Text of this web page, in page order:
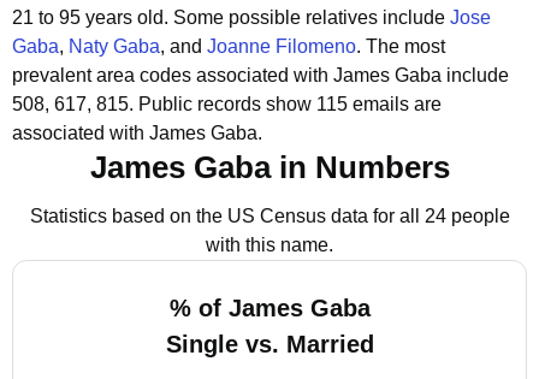
21 to 95 years old. Some possible relatives include Jose
Gaba, Naty Gaba, and Joanne Filomeno. The most
prevalent area codes associated with James Gaba include
508, 617, 815. Public records show 115 emails are
associated with James Gaba.
James Gaba in Numbers
Statistics based on the US Census data for all 24 people
with this name.
% of James Gaba
Single vs. Married